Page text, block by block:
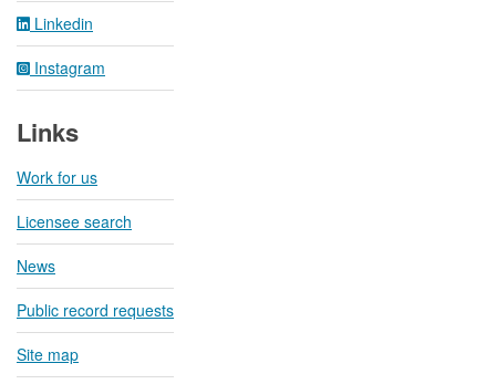
Linkedin
Instagram
Links
Work for us
Licensee search
News
Public record requests
Site map